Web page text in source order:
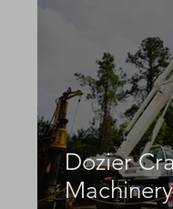
Dozier